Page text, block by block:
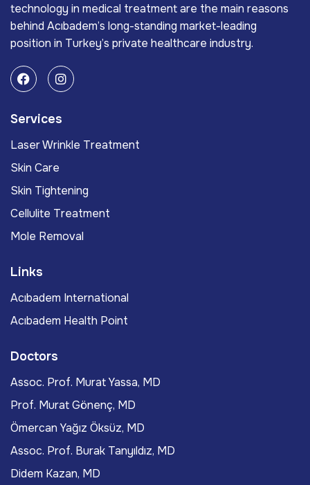
technology in medical treatment are the main reasons
behind Acıbadem’s long-standing market-leading
position in Turkey’s private healthcare industry.
Services
Laser Wrinkle Treatment
Skin Care
Skin Tightening
Cellulite Treatment
Mole Removal
Links
Acıbadem International
Acıbadem Health Point
Doctors
Assoc. Prof. Murat Yassa, MD
Prof. Murat Gönenç, MD
Ömercan Yağız Öksüz, MD
Assoc. Prof. Burak Tanyıldız, MD
Didem Kazan, MD